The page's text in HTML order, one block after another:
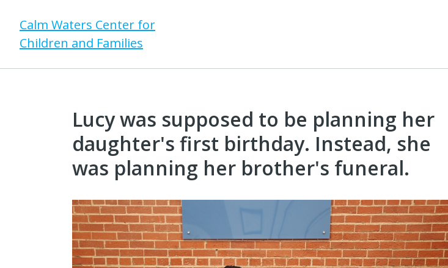
Calm Waters Center for
Children and Families
Lucy was supposed to be planning her
daughter's first birthday. Instead, she
was planning her brother's funeral.